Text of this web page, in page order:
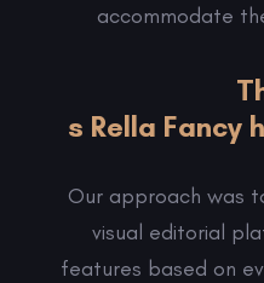
accommodate
s Rella Fancy
Our approach was
visual editorial
features based on